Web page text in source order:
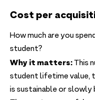
Cost per
How much are you
student?
Why it matters: This
student lifetime value,
is sustainable or slowly